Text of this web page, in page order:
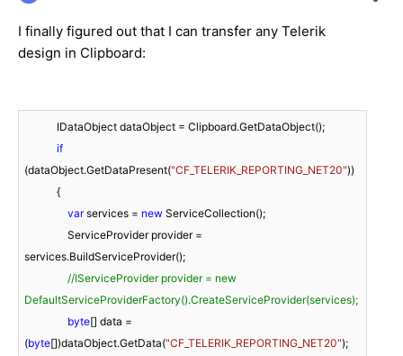
I finally figured out that I can transfer any Telerik
design in Clipboard:
if
(dataObject.GetDataPresent("CF_TELERIK_REPORTING_NET20"))
var services = new ServiceCollection();
services.BuildServiceProvider();
//IServiceProvider provider = new
DefaultServiceProviderFactory().CreateServiceProvider(services);
byte[] data =
(byte[])dataObject.GetData("CF_TELERIK_REPORTING_NET20");